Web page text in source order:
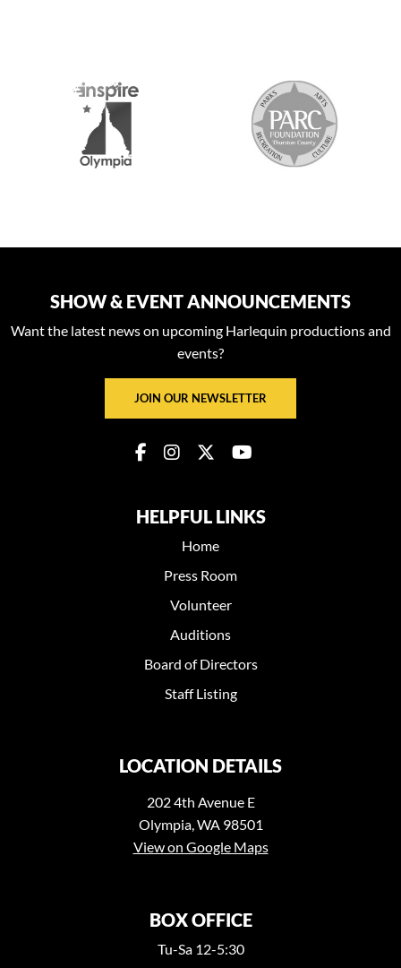
SHOW & EVENT ANNOUNCEMENTS
Want the latest news on upcoming Harlequin productions and
events?
JOIN OUR NEWSLETTER
HELPFUL LINKS
Home
Press Room
Volunteer
Auditions
Board of Directors
Staff Listing
LOCATION DETAILS
202 4th Avenue E
Olympia, WA 98501
View on Google Maps
BOX OFFICE
Tu-Sa 12-5:30